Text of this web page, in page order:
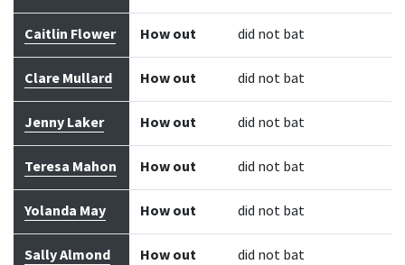
Caitlin Flower How out did not bat
Clare Mullard How out did not bat
Jenny Laker How out did not bat
Teresa Mahon How out did not bat
Yolanda May How out did not bat
Sally Almond How out did not bat